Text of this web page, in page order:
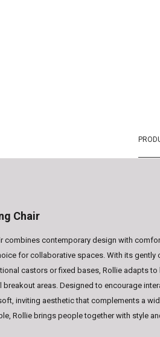
Chair
combines contemporary design with
for collaborative spaces. With its gently
castors or fixed bases, Rollie adapts to
areas. Designed to encourage
inviting aesthetic that complements a
Rollie brings people together with style